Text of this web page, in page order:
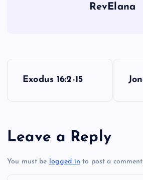
RevElana
t
n
Exodus 16:2-15
Leave a Reply
You must be logged in to post a